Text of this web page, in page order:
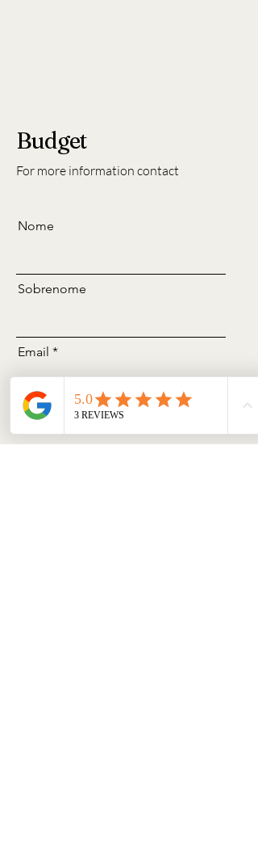
Budget
For more information contact
Nome
Sobrenome
Email
Assunto